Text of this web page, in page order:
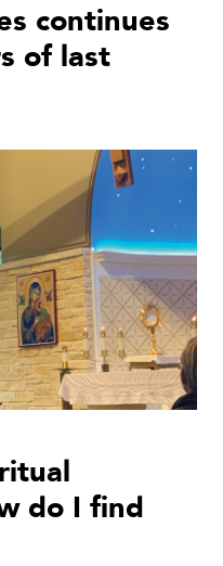
continues
of last
do I find